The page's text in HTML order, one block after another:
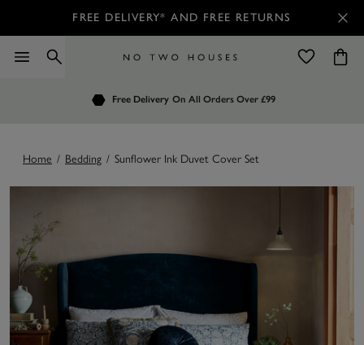
FREE DELIVERY* AND FREE RETURNS
Free Delivery On All Orders Over £99
Customers Rate Us 4.7 / 5
Order by 7.30pm for Next Day Delivery
Home / Bedding / Sunflower Ink Duvet Cover Set